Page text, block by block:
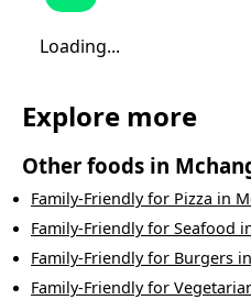
Loading...
Explore more
Other foods in
Family-Friendlyfor Pizza in
Family-Friendlyfor Seafood
Family-Friendlyfor Burgers in
Family-Friendlyfor